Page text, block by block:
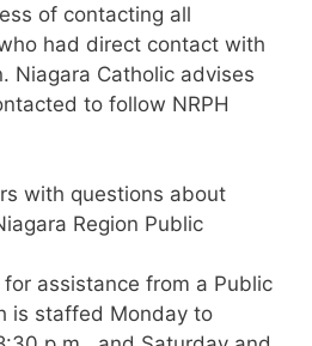
of contacting all
had direct contact with
Niagara Catholic advises
to follow NRPH
with questions about
Region Public
assistance from a Public
is staffed Monday to